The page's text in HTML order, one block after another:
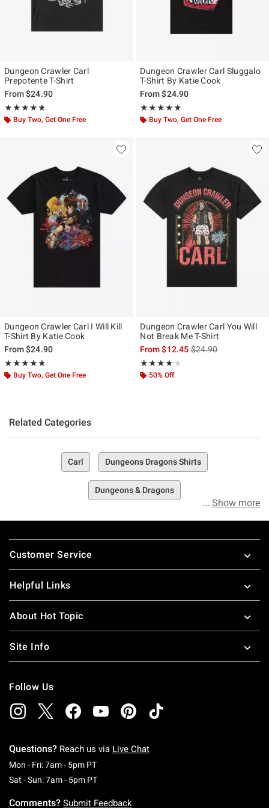
Dungeon Crawler Carl
Prepotente T-Shirt
From$24.90
★★★★★
Rating, 4.75 out of 5
★★★★★
Buy Two, Get One Free
Dungeon Crawler Carl Sluggalo
T-Shirt By Katie Cook
From$24.90
★★★★★
Rating, 5 out of 5
★★★★★
Buy Two, Get One Free
Dungeon Crawler Carl I Will Kill
T-Shirt By Katie Cook
From$24.90
★★★★★
Rating, 5 out of 5
★★★★★
Buy Two, Get One Free
Dungeon Crawler Carl You Will
Not Break Me T-Shirt
From$12.45is sales price, the
$24.90
★★★★★
Rating, 4.111 out of 5
★★★★★
50% Off
Related Categories
Carl Dungeons Dragons Shirts
Dungeons & Dragons
Show more
Footer
Customer Service
Helpful Links
About Hot Topic
Site Info
Follow Us
Questions? Reach us via Live Chat
Mon - Fri: 7am - 5pm PTMonday To Friday: 7 AM To 5 PM Pacific Time
Sat - Sun: 7am - 5pm PTSaturday To Sunday: 7 AM To 5 PM Pacific
Comments? Submit Feedback